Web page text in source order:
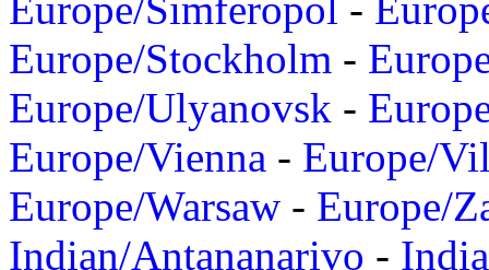
Europe/Stockholm -
Europe/Ulyanovsk -
Europe/Vienna - Europe/
Europe/Warsaw - Europe/
Indian/Antananarivo -